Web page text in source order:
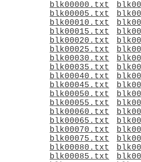
blk00000.txt
blk00005.txt
blk00010.txt
blk00015.txt
blk00020.txt
blk00025.txt
blk00030.txt
blk00035.txt
blk00040.txt
blk00045.txt
blk00050.txt
blk00055.txt
blk00060.txt
blk00065.txt
blk00070.txt
blk00075.txt
blk00080.txt
blk00085.txt